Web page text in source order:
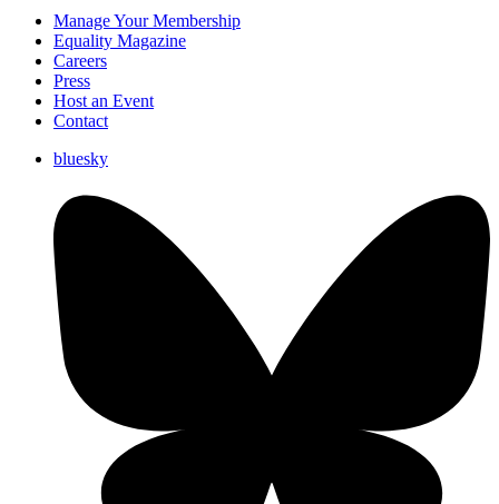
Manage Your Membership
Equality Magazine
Careers
Press
Host an Event
Contact
bluesky